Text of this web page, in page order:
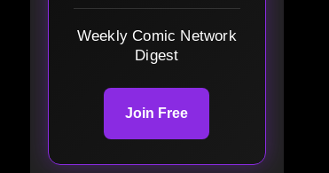
Weekly Comic Network
Digest
Join Free